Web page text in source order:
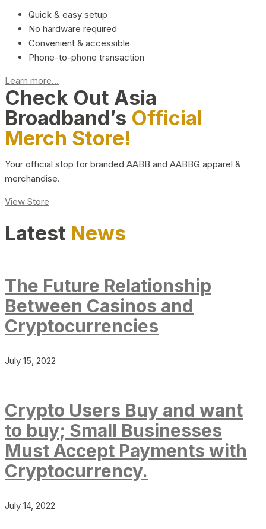
Quick & easy setup
No hardware required
Convenient & accessible
Phone-to-phone transaction
Learn more...
Check Out Asia
Broadband’s Official
Merch Store!
Your official stop for branded AABB and AABBG apparel &
merchandise.
View Store
Latest News
The Future Relationship
Between Casinos and
Cryptocurrencies
July 15, 2022
Crypto Users Buy and want
to buy; Small Businesses
Must Accept Payments with
Cryptocurrency.
July 14, 2022